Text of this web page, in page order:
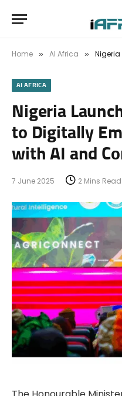
Home » AI Africa » Nigeria
AI AFRICA
Nigeria
to Digitally
with AI and
7 June 2025 2 Mins Read